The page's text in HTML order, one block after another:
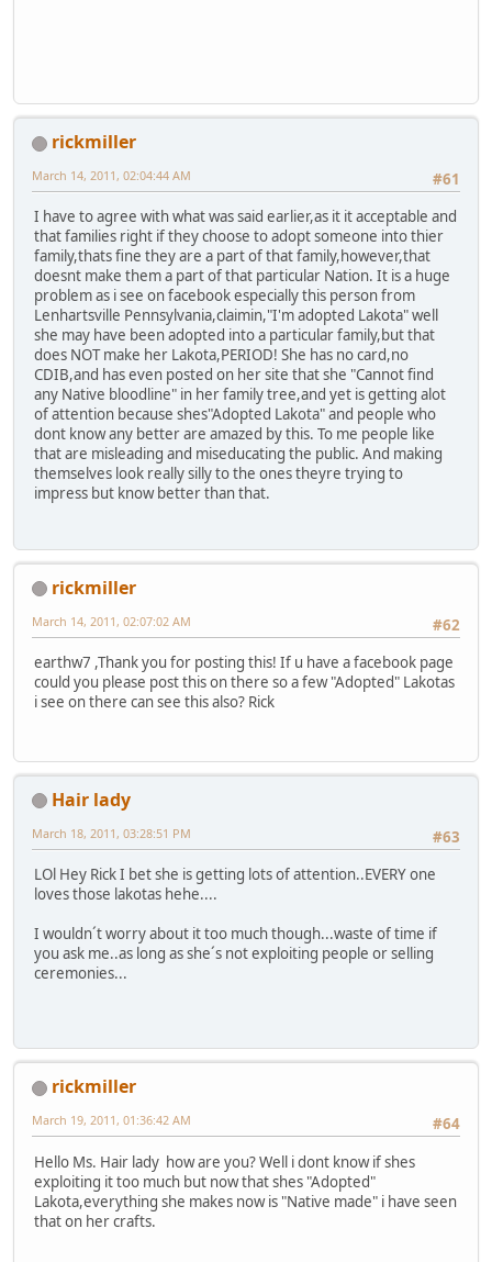
rickmiller
#61
March 14, 2011, 02:04:44 AM
I have to agree with what was said earlier,as it it acceptable and
that families right if they choose to adopt someone into thier
family,thats fine they are a part of that family,however,that
doesnt make them a part of that particular Nation. It is a huge
problem as i see on facebook especially this person from
Lenhartsville Pennsylvania,claimin,"I'm adopted Lakota" well
she may have been adopted into a particular family,but that
does NOT make her Lakota,PERIOD! She has no card,no
CDIB,and has even posted on her site that she "Cannot find
any Native bloodline" in her family tree,and yet is getting alot
of attention because shes"Adopted Lakota" and people who
dont know any better are amazed by this. To me people like
that are misleading and miseducating the public. And making
themselves look really silly to the ones theyre trying to
impress but know better than that.
rickmiller
#62
March 14, 2011, 02:07:02 AM
earthw7 ,Thank you for posting this! If u have a facebook page
could you please post this on there so a few "Adopted" Lakotas
i see on there can see this also? Rick
Hair lady
#63
March 18, 2011, 03:28:51 PM
LOl Hey Rick I bet she is getting lots of attention..EVERY one
loves those lakotas hehe....
I wouldn´t worry about it too much though...waste of time if
you ask me..as long as she´s not exploiting people or selling
ceremonies...
rickmiller
#64
March 19, 2011, 01:36:42 AM
Hello Ms. Hair lady how are you? Well i dont know if shes
exploiting it too much but now that shes "Adopted"
Lakota,everything she makes now is "Native made" i have seen
that on her crafts.